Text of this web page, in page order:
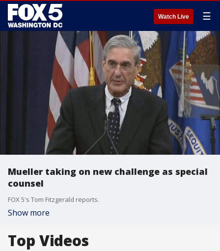
Watch Live ☰
Mueller taking on new challenge as special
counsel
FOX 5's Tom Fitzgerald reports.
Show more
Top Videos